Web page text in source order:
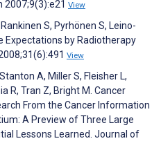
2007;9(3):e21 View
S, Pyrhönen S, Leino-
Expectations by Radiotherapy
View
A, Miller S, Fleisher L,
R, Tran Z, Bright M. Cancer
From the Cancer Information
A Preview of Three Large
Lessons Learned. Journal of